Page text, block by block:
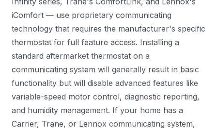
iComfort — use proprietary communicating
technology that requires the manufacturer's specific
thermostat for full feature access. Installing a
standard aftermarket thermostat on a
communicating system will generally result in basic
functionality but will disable advanced features like
variable-speed motor control, diagnostic reporting,
and humidity management. If your home has a
Carrier, Trane, or Lennox communicating system,